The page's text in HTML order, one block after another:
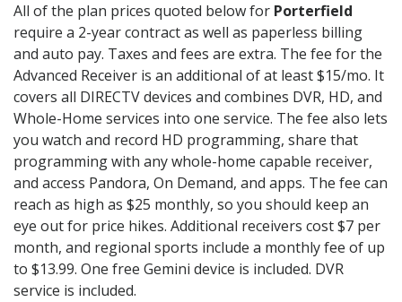
All of the plan prices quoted below for Porterfield
require a 2-year contract as well as paperless billing
and auto pay. Taxes and fees are extra. The fee for the
Advanced Receiver is an additional of at least $15/mo. It
covers all DIRECTV devices and combines DVR, HD, and
Whole-Home services into one service. The fee also lets
you watch and record HD programming, share that
programming with any whole-home capable receiver,
and access Pandora, On Demand, and apps. The fee can
reach as high as $25 monthly, so you should keep an
eye out for price hikes. Additional receivers cost $7 per
month, and regional sports include a monthly fee of up
to $13.99. One free Gemini device is included. DVR
service is included.